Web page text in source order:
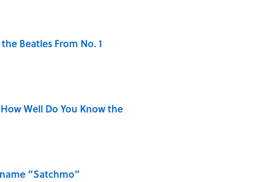
Beatles From No. 1
Well Do You Know the
“Satchmo”